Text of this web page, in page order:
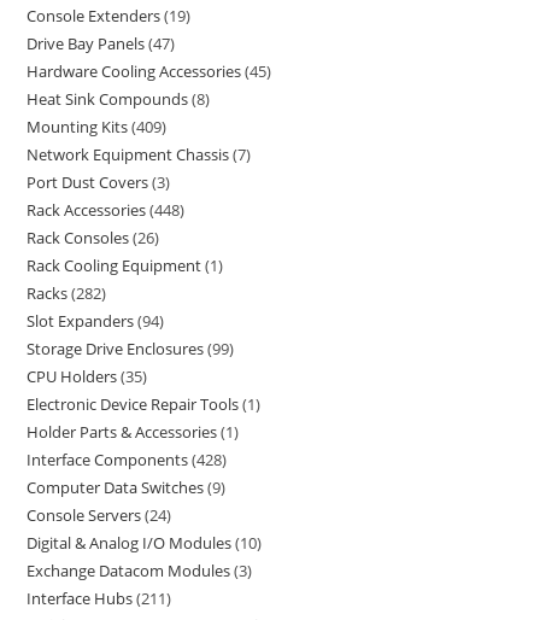
Console Extenders 19
Drive Bay Panels 47
Hardware Cooling Accessories 45
Heat Sink Compounds 8
Mounting Kits 409
Network Equipment Chassis 7
Port Dust Covers 3
Rack Accessories 448
Rack Consoles 26
Rack Cooling Equipment 1
Racks 282
Slot Expanders 94
Storage Drive Enclosures 99
CPU Holders 35
Electronic Device Repair Tools 1
Holder Parts & Accessories 1
Interface Components 428
Computer Data Switches 9
Console Servers 24
Digital & Analog I/O Modules 10
Exchange Datacom Modules 3
Interface Hubs 211